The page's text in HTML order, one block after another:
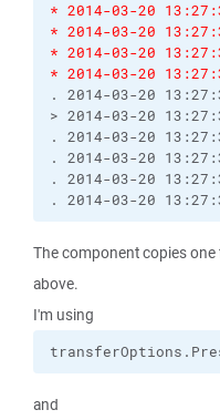
* 2014-03-20
* 2014-03-20
* 2014-03-20
* 2014-03-20
. 2014-03-20
> 2014-03-20
. 2014-03-20
. 2014-03-20
. 2014-03-20
. 2014-03-20
The component copies
above.
I'm using
transferOptions.
and